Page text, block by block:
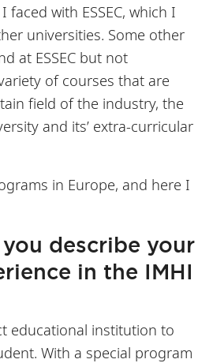
with ESSEC, which I
universities. Some other
at ESSEC but not
of courses that are
field of the industry, the
and its’ extra-curricular
in Europe, and here I
describe your
in the IMHI
educational institution to
With a special program